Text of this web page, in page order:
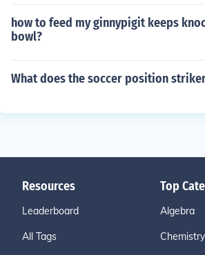
how to feed my ginnypigit keeps
bowl?
What does the soccer position
Resources
Leaderboard
All Tags
Top
Algebra
Chemistry